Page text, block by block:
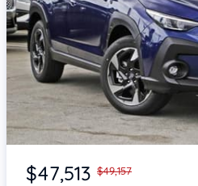
Item 1 of 4
$47,513 $49,157